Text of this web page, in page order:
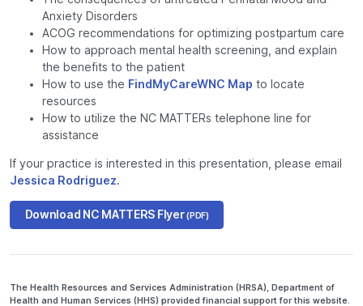
Anxiety Disorders
ACOG recommendations for optimizing postpartum care
How to approach mental health screening, and explain
the benefits to the patient
How to use the FindMyCareWNC Map to locate
resources
How to utilize the NC MATTERs telephone line for
assistance
If your practice is interested in this presentation, please email
Jessica Rodriguez.
Download NC MATTERS Flyer(PDF)
The Health Resources and Services Administration (HRSA), Department of
Health and Human Services (HHS) provided financial support for this website.